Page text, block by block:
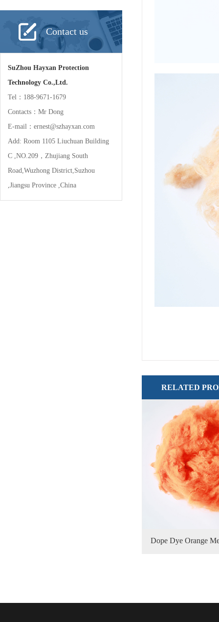
Contact us
SuZhou Hayxan Protection
Technology Co.,Ltd.
Tel：188-9671-1679
Contacts：Mr Dong
E-mail：ernest@szhayxan.com
Add: Room 1105 Liuchuan Building
C ,NO.209，Zhujiang South
Road,Wuzhong District,Suzhou
,Jiangsu Province ,China
RELATED
Dope Dye Orange